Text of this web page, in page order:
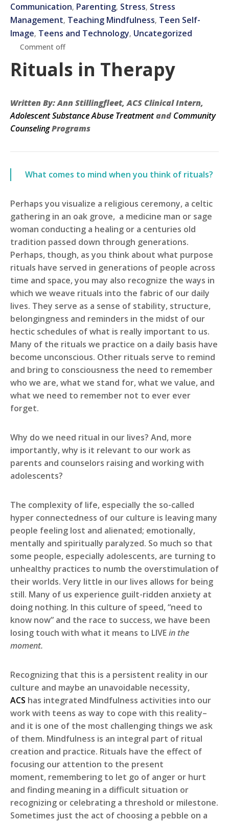
Communication‚ Parenting‚ Stress‚ Stress
Management‚ Teaching Mindfulness‚ Teen Self-
Image‚ Teens and Technology‚ Uncategorized
Comment off
Rituals in Therapy
Written By: Ann Stillingfleet, ACS Clinical Intern,
Adolescent Substance Abuse Treatmentand Community
CounselingPrograms
What comes to mind when you think of rituals?
Perhaps you visualize a religious ceremony, a celtic
gathering in an oak grove, a medicine man or sage
woman conducting a healing or a centuries old
tradition passed down through generations.
Perhaps, though, as you think about what purpose
rituals have served in generations of people across
time and space, you may also recognize the ways in
which we weave rituals into the fabric of our daily
lives. They serve as a sense of stability, structure,
belongingness and reminders in the midst of our
hectic schedules of what is really important to us.
Many of the rituals we practice on a daily basis have
become unconscious. Other rituals serve to remind
and bring to consciousness the need to remember
who we are, what we stand for, what we value, and
what we need to remember not to ever ever
forget.
Why do we need ritual in our lives? And, more
importantly, why is it relevant to our work as
parents and counselors raising and working with
adolescents?
The complexity of life, especially the so-called
hyper connectedness of our culture is leaving many
people feeling lost and alienated; emotionally,
mentally and spiritually paralyzed. So much so that
some people, especially adolescents, are turning to
unhealthy practices to numb the overstimulation of
their worlds. Very little in our lives allows for being
still. Many of us experience guilt-ridden anxiety at
doing nothing. In this culture of speed, “need to
know now” and the race to success, we have been
losing touch with what it means to LIVEin the
moment.
Recognizing that this is a persistent reality in our
culture and maybe an unavoidable necessity,
ACS has integrated Mindfulness activities into our
work with teens as way to cope with this reality–
and it is one of the most challenging things we ask
of them. Mindfulness is an integral part of ritual
creation and practice. Rituals have the effect of
focusing our attention to the present
moment, remembering to let go of anger or hurt
and finding meaning in a difficult situation or
recognizing or celebrating a threshold or milestone.
Sometimes just the act of choosing a pebble on a